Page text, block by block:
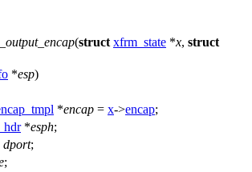
(struct xfrm_state *x, struct
*esp)
*encap = x->encap;
*esph;
dport;
;